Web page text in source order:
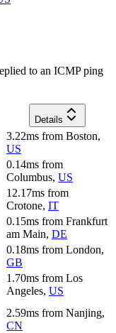
to an ICMP ping
Details
3.22ms from Boston,
US
0.14ms from
Columbus, US
12.17ms from
Crotone, IT
0.15ms from Frankfurt
am Main, DE
0.18ms from London,
GB
1.70ms from Los
Angeles, US
2.59ms from Nanjing,
CN